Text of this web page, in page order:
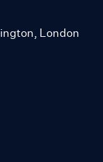
London